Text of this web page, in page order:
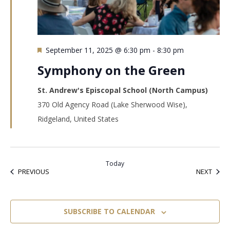
Featured
September 11, 2025 @ 6:30 pm - 8:30 pm
Symphony on the Green
St. Andrew's Episcopal School (North Campus)
370 Old Agency Road (Lake Sherwood Wise),
Ridgeland, United States
PREVIOUS
Today
NEXT
SUBSCRIBE TO CALENDAR